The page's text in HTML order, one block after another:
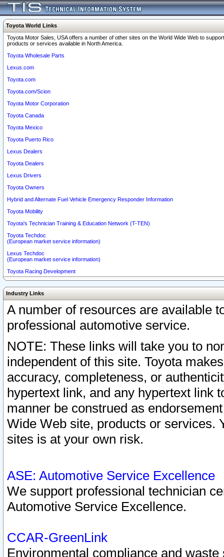
Toyota World Links
Toyota Motor Sales, USA offers a number of other sites on the World Wide Web to
products or services available in North America.
Toyota Wholesale Parts
Lexus.com
Toyota.com
Toyota.com/Scion
Toyota Motor Corporation
Toyota Canada
Toyota Mexico
Toyota Puerto Rico
Lexus Dealers
Toyota Dealers
Lexus Drivers
Toyota Owners
Hybrid and Alternate Fuel Vehicle Emergency Responder Information
Toyota Mobility
Toyota's Technician Training & Education Network (T-TEN)
Toyota Techdoc
(European market service information)
Lexus Techdoc
(European market service information)
Toyota Racing Development
Industry Links
A number of resources are available
professional automotive service.
NOTE: These links will take you to
independent of this site. Toyota
accuracy, completeness, or
hypertext link, and any hypertext link
manner be construed as
Wide Web site, products or services.
sites is at your own risk.
ASE: Automotive Service Excellence
We support professional technician
Automotive Service Excellence.
CCAR-GreenLink
Environmental compliance and